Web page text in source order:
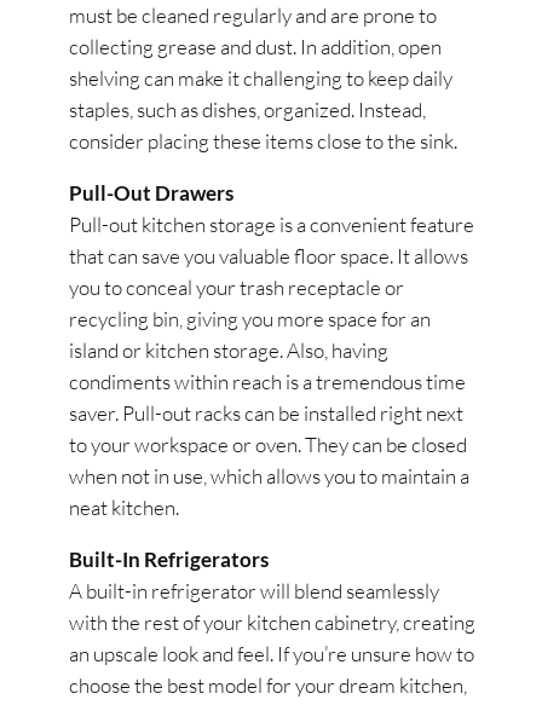
must be cleaned regularly and are prone to
collecting grease and dust. In addition, open
shelving can make it challenging to keep daily
staples, such as dishes, organized. Instead,
consider placing these items close to the sink.
Pull-Out Drawers
Pull-out kitchen storage is a convenient feature
that can save you valuable floor space. It allows
you to conceal your trash receptacle or
recycling bin, giving you more space for an
island or kitchen storage. Also, having
condiments within reach is a tremendous time
saver. Pull-out racks can be installed right next
to your workspace or oven. They can be closed
when not in use, which allows you to maintain a
neat kitchen.
Built-In Refrigerators
A built-in refrigerator will blend seamlessly
with the rest of your kitchen cabinetry, creating
an upscale look and feel. If you’re unsure how to
choose the best model for your dream kitchen,